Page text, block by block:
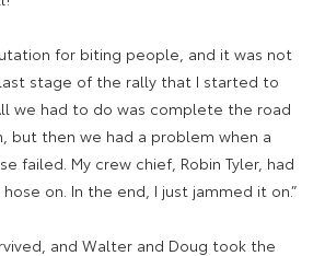
for biting people, and it was not
stage of the rally that I started to
we had to do was complete the road
but then we had a problem when a
failed. My crew chief, Robin Tyler, had
on. In the end, I just jammed it on.”
and Walter and Doug took the